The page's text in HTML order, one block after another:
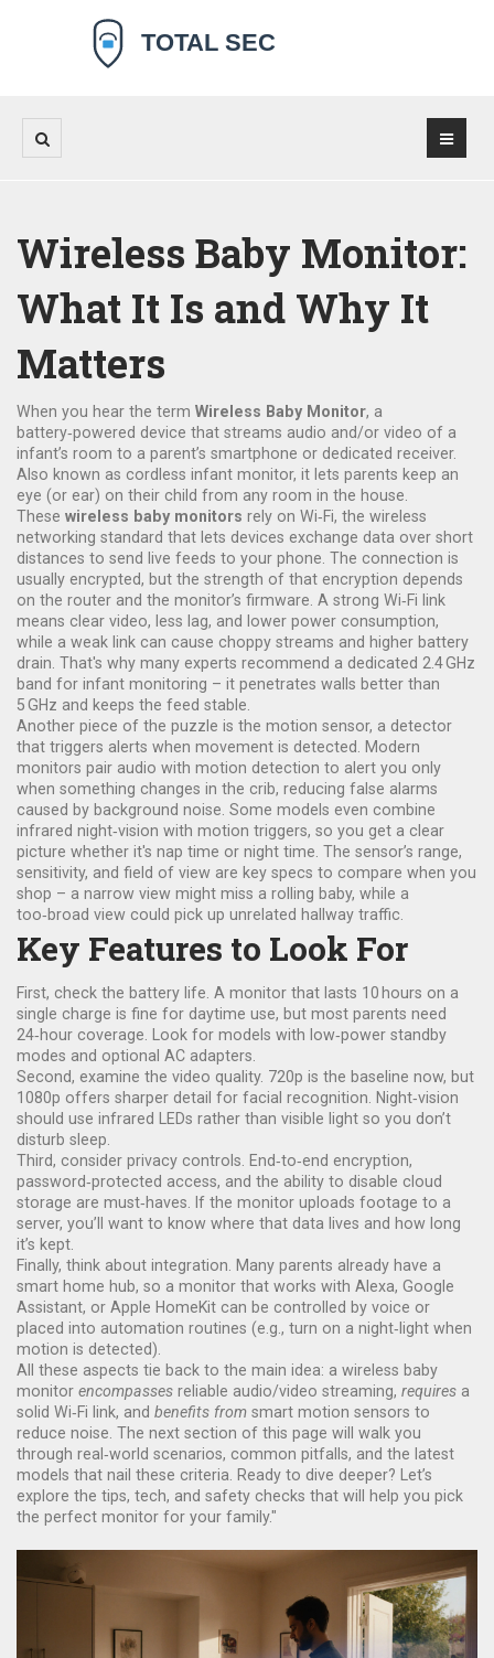
Wireless Baby Monitor:
What It Is and Why It
Matters
When you hear the term Wireless Baby Monitor, a
battery‑powered device that streams audio and/or video of a
infant’s room to a parent’s smartphone or dedicated receiver.
Also known as cordless infant monitor, it lets parents keep an
eye (or ear) on their child from any room in the house.
These wireless baby monitors rely on Wi‑Fi, the wireless
networking standard that lets devices exchange data over short
distances to send live feeds to your phone. The connection is
usually encrypted, but the strength of that encryption depends
on the router and the monitor’s firmware. A strong Wi‑Fi link
means clear video, less lag, and lower power consumption,
while a weak link can cause choppy streams and higher battery
drain. That's why many experts recommend a dedicated 2.4 GHz
band for infant monitoring – it penetrates walls better than
5 GHz and keeps the feed stable.
Another piece of the puzzle is the motion sensor, a detector
that triggers alerts when movement is detected
. Modern
monitors pair audio with motion detection to alert you only
when something changes in the crib, reducing false alarms
caused by background noise. Some models even combine
infrared night‑vision with motion triggers, so you get a clear
picture whether it's nap time or night time. The sensor’s range,
sensitivity, and field of view are key specs to compare when you
shop – a narrow view might miss a rolling baby, while a
too‑broad view could pick up unrelated hallway traffic.
Key Features to Look For
First, check the battery life. A monitor that lasts 10 hours on a
single charge is fine for daytime use, but most parents need
24‑hour coverage. Look for models with low‑power standby
modes and optional AC adapters.
Second, examine the video quality. 720p is the baseline now, but
1080p offers sharper detail for facial recognition. Night‑vision
should use infrared LEDs rather than visible light so you don’t
disturb sleep.
Third, consider privacy controls. End‑to‑end encryption,
password‑protected access, and the ability to disable cloud
storage are must‑haves. If the monitor uploads footage to a
server, you’ll want to know where that data lives and how long
it’s kept.
Finally, think about integration. Many parents already have a
smart home hub, so a monitor that works with Alexa, Google
Assistant, or Apple HomeKit can be controlled by voice or
placed into automation routines (e.g., turn on a night‑light when
motion is detected).
All these aspects tie back to the main idea: a wireless baby
monitor encompasses reliable audio/video streaming, requires a
solid Wi‑Fi link, and benefits from smart motion sensors to
reduce noise. The next section of this page will walk you
through real‑world scenarios, common pitfalls, and the latest
models that nail these criteria. Ready to dive deeper? Let’s
explore the tips, tech, and safety checks that will help you pick
the perfect monitor for your family."